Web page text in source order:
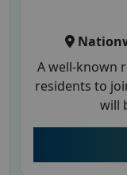
A well-known
residents to
will